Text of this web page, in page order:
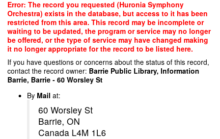
Skip
main
content
Error: The record you requested (Huronia Symphony
Orchestra) exists in the database, but access to it has been
restricted from this area. This record may be incomplete or
waiting to be updated, the program or service may no longer
be offered, or the type of service may have changed making
it no longer appropriate for the record to be listed here.
If you have questions or concerns about the status of this record,
contact the record owner: Barrie Public Library, Information
Barrie, Barrie - 60 Worsley St
By Mail at:
60 Worsley St
Barrie, ON
Canada L4M 1L6